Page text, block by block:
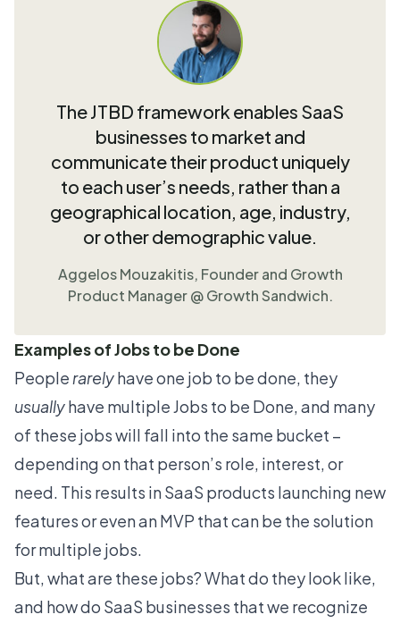
The JTBD framework enables SaaS
businesses to market and
communicate their product uniquely
to each user’s needs, rather than a
geographical location, age, industry,
or other demographic value.
Aggelos Mouzakitis, Founder and Growth
Product Manager @Growth Sandwich.
Examples of Jobs to be Done
People rarelyhave one job to be done, they
usuallyhave multiple Jobs to be Done, and many
of these jobs will fall into the same bucket –
depending on that person’s role, interest, or
need. This results in SaaS products launching new
featuresor even an MVP that can be the solution
for multiple jobs.
But, what are these jobs? What do they look like,
and how do SaaS businesses that we recognize